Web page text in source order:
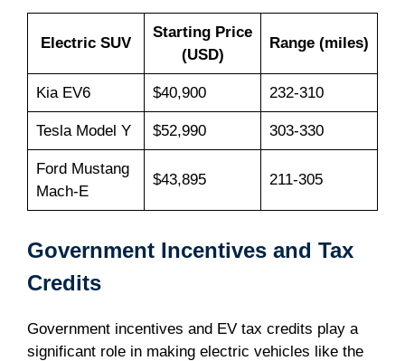
Electric SUV
Starting Price
(USD)
Range (miles)
Kia EV6 $40,900 232-310
Tesla Model Y $52,990 303-330
Ford Mustang
Mach-E
$43,895 211-305
Government Incentives and Tax
Credits
Government incentives and EV tax credits play a
significant role in making electric vehicles like the